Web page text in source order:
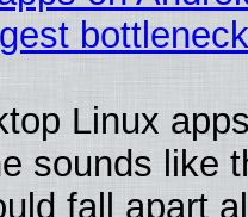
Linux
sounds like
fall apart